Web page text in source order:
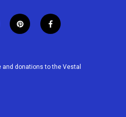
p
i
e
f
a
b
donations to the Vestal